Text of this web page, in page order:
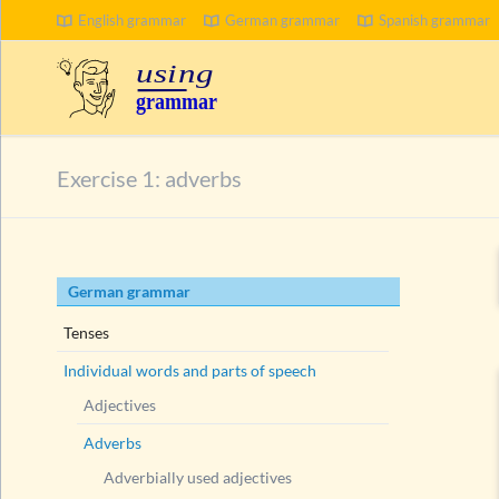
English grammar German grammar Spanish grammar
Exercise 1: adverbs
Skip
navigation
German grammar
Tenses
Individual words and parts of speech
Adjectives
Adverbs
Adverbially used adjectives